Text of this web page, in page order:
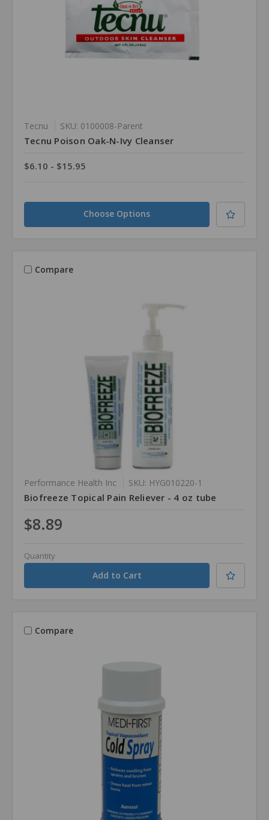
Tecnu SKU: 0100008-Parent
Tecnu Poison Oak-N-Ivy Cleanser
$6.10 - $15.95
Choose Options
Compare
Performance Health Inc SKU: HYG010220-1
Biofreeze Topical Pain Reliever - 4 oz tube
$8.89
Quantity
Compare